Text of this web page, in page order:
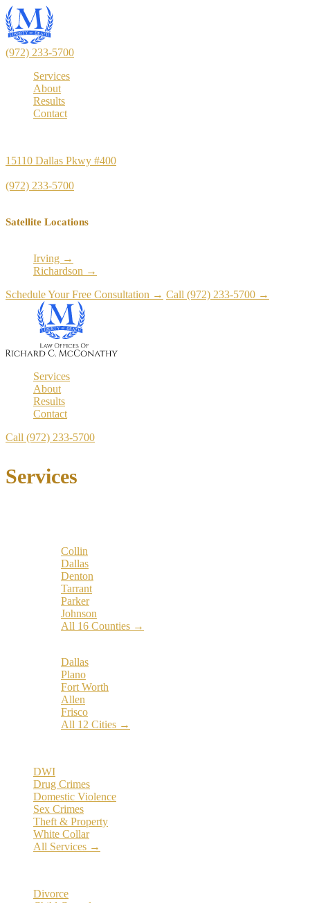
(972) 233-5700
Services
About
Results
Contact
15110 Dallas Pkwy #400
(972) 233-5700
Satellite Locations
Irving →
Richardson →
Schedule Your Free Consultation → Call (972) 233-5700 →
Services
About
Results
Contact
Call (972) 233-5700
Services
Collin
Dallas
Denton
Tarrant
Parker
Johnson
All 16 Counties →
Dallas
Plano
Fort Worth
Allen
Frisco
All 12 Cities →
DWI
Drug Crimes
Domestic Violence
Sex Crimes
Theft & Property
White Collar
All Services →
Divorce